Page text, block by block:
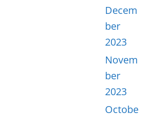
Decem
ber
2023
Novem
ber
2023
Octobe